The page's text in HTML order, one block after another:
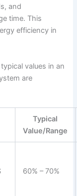
and
time. This
efficiency in
values in an
are
Typical
Value/Range
60% – 70%